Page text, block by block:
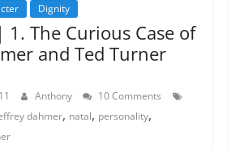
Dignity
The Curious Case of
and Ted Turner
Anthony
10 Comments
dahmer, natal, personality,